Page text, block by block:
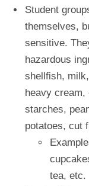
Student
themselves,
sensitive.
hazardous
shellfish,
heavy
starches,
potatoes, cut
tea, etc.